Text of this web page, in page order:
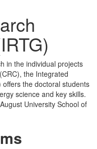
in the individual projects
the Integrated
the doctoral students
science and key skills.
University School of